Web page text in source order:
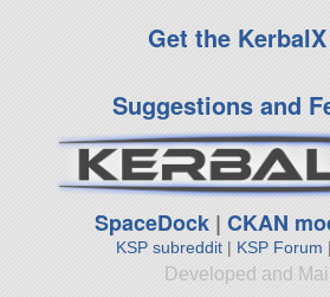
Get the
Suggestions and
SpaceDock |CKAN
KSP subreddit| KSP Forum |
Developed and